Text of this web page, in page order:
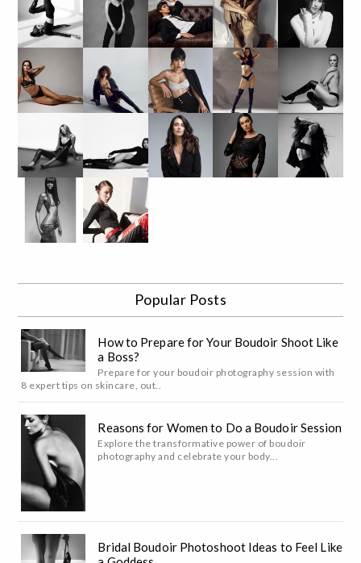
Popular Posts
How to Prepare for Your Boudoir Shoot Like
a Boss?
Prepare for your boudoir photography session with
8 expert tips on skincare, out..
Reasons for Women to Do a Boudoir Session
Explore the transformative power of boudoir
photography and celebrate your body...
Bridal Boudoir Photoshoot Ideas to Feel Like